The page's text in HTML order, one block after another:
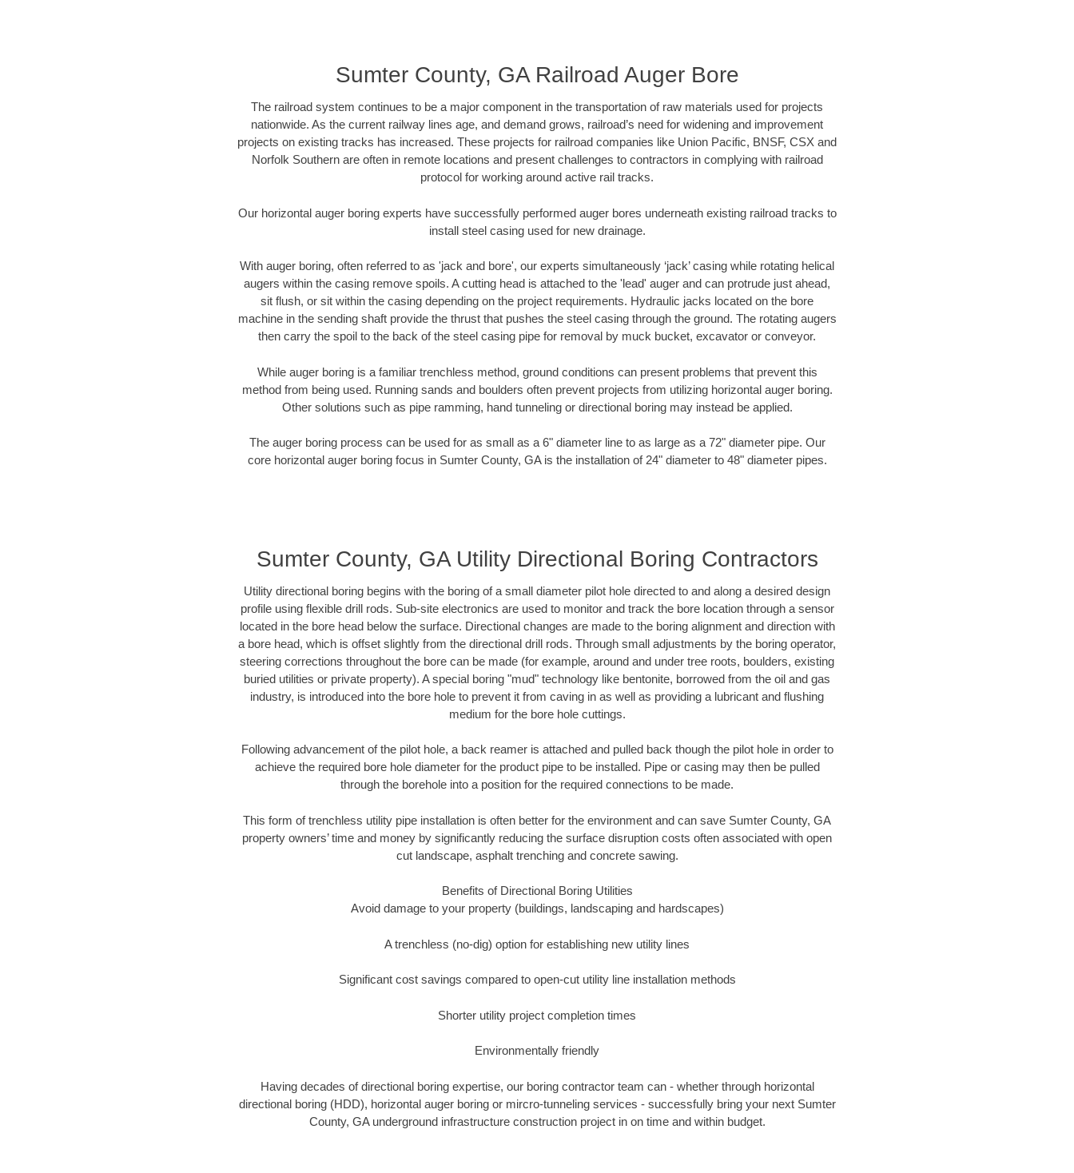
Sumter County, GA Railroad Auger Bore
The railroad system continues to be a major component in the transportation of raw materials used for projects
nationwide. As the current railway lines age, and demand grows, railroad’s need for widening and improvement
projects on existing tracks has increased. These projects for railroad companies like Union Pacific, BNSF, CSX and
Norfolk Southern are often in remote locations and present challenges to contractors in complying with railroad
protocol for working around active rail tracks.
Our horizontal auger boring experts have successfully performed auger bores underneath existing railroad tracks to
install steel casing used for new drainage.
With auger boring, often referred to as 'jack and bore', our experts simultaneously ‘jack’ casing while rotating helical
augers within the casing remove spoils. A cutting head is attached to the 'lead' auger and can protrude just ahead,
sit flush, or sit within the casing depending on the project requirements. Hydraulic jacks located on the bore
machine in the sending shaft provide the thrust that pushes the steel casing through the ground. The rotating augers
then carry the spoil to the back of the steel casing pipe for removal by muck bucket, excavator or conveyor.
While auger boring is a familiar trenchless method, ground conditions can present problems that prevent this
method from being used. Running sands and boulders often prevent projects from utilizing horizontal auger boring.
Other solutions such as pipe ramming, hand tunneling or directional boring may instead be applied.
The auger boring process can be used for as small as a 6" diameter line to as large as a 72" diameter pipe. Our
core horizontal auger boring focus in Sumter County, GA is the installation of 24" diameter to 48" diameter pipes.
Sumter County, GA Utility Directional Boring Contractors
Utility directional boring begins with the boring of a small diameter pilot hole directed to and along a desired design
profile using flexible drill rods. Sub-site electronics are used to monitor and track the bore location through a sensor
located in the bore head below the surface. Directional changes are made to the boring alignment and direction with
a bore head, which is offset slightly from the directional drill rods. Through small adjustments by the boring operator,
steering corrections throughout the bore can be made (for example, around and under tree roots, boulders, existing
buried utilities or private property). A special boring "mud" technology like bentonite, borrowed from the oil and gas
industry, is introduced into the bore hole to prevent it from caving in as well as providing a lubricant and flushing
medium for the bore hole cuttings.
Following advancement of the pilot hole, a back reamer is attached and pulled back though the pilot hole in order to
achieve the required bore hole diameter for the product pipe to be installed. Pipe or casing may then be pulled
through the borehole into a position for the required connections to be made.
This form of trenchless utility pipe installation is often better for the environment and can save Sumter County, GA
property owners’ time and money by significantly reducing the surface disruption costs often associated with open
cut landscape, asphalt trenching and concrete sawing.
Benefits of Directional Boring Utilities
Avoid damage to your property (buildings, landscaping and hardscapes)
A trenchless (no-dig) option for establishing new utility lines
Significant cost savings compared to open-cut utility line installation methods
Shorter utility project completion times
Environmentally friendly
Having decades of directional boring expertise, our boring contractor team can - whether through horizontal
directional boring (HDD), horizontal auger boring or mircro-tunneling services - successfully bring your next Sumter
County, GA underground infrastructure construction project in on time and within budget.